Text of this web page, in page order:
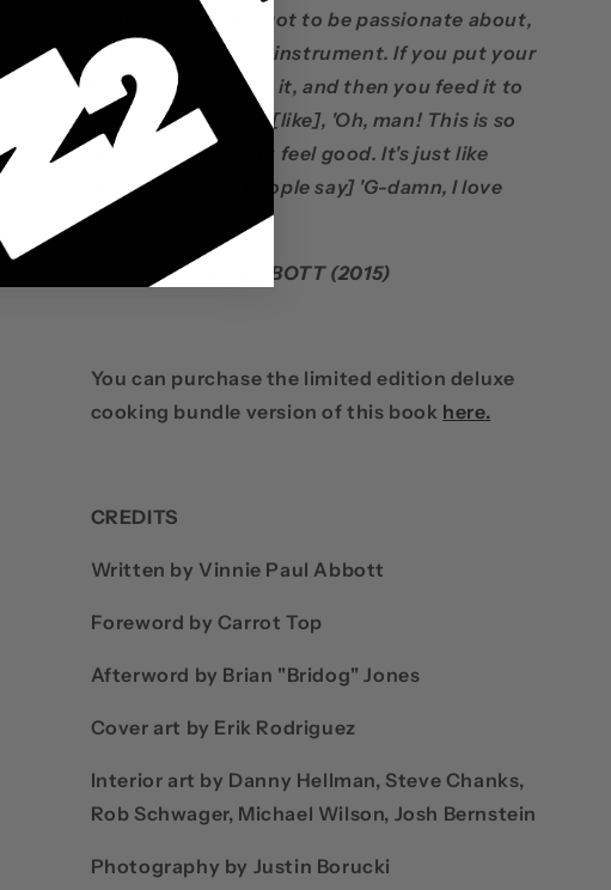
that you've really got to be passionate about,
just like playing an instrument. If you put your
heart and soul into it, and then you feed it to
people, and you're [like], 'Oh, man! This is so
good.' It makes you feel good. It's just like
playing music; [people say] 'G-damn, I love
this sh*t!'"
— VINNIE PAUL ABBOTT (2015)
You can purchase the limited edition deluxe
cooking bundle version of this book here.
CREDITS
Written by Vinnie Paul Abbott
Foreword by Carrot Top
Afterword by Brian "Bridog" Jones
Cover art by Erik Rodriguez
Interior art by Danny Hellman, Steve Chanks,
Rob Schwager, Michael Wilson, Josh Bernstein
Photography by Justin Borucki